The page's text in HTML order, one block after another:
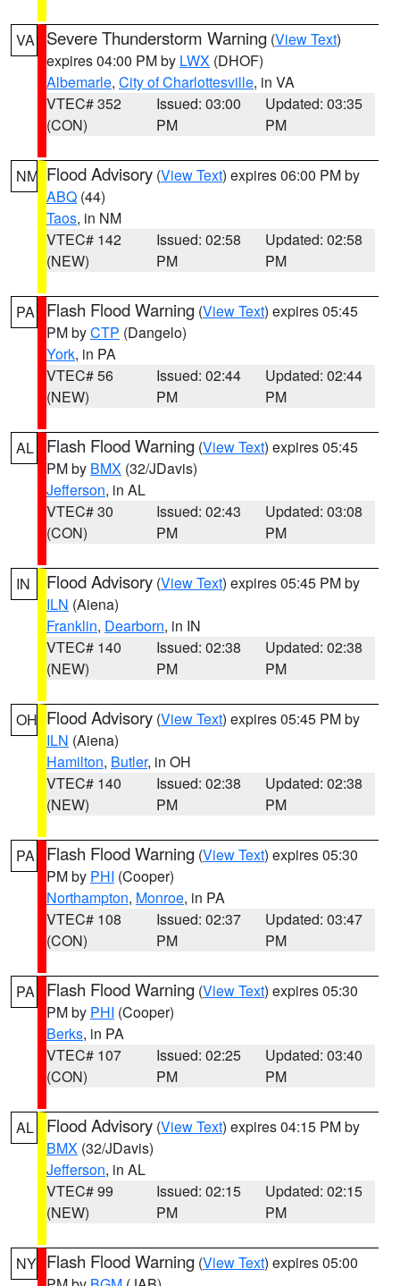
VA Severe Thunderstorm Warning (View Text)
expires 04:00 PM by LWX (DHOF)
Albemarle, City of Charlottesville, in VA
VTEC# 352
(CON)
Issued: 03:00
PM
Updated: 03:35
PM
NM Flood Advisory (View Text) expires 06:00 PM by
ABQ (44)
Taos, in NM
VTEC# 142
(NEW)
Issued: 02:58
PM
Updated: 02:58
PM
PA Flash Flood Warning (View Text) expires 05:45
PM byCTP (Dangelo)
York, in PA
VTEC# 56
(NEW)
Issued: 02:44
PM
Updated: 02:44
PM
AL Flash Flood Warning (View Text) expires 05:45
PM by BMX (32/JDavis)
Jefferson, in AL
VTEC# 30
(CON)
Issued: 02:43
PM
Updated: 03:08
PM
IN Flood Advisory (View Text) expires 05:45 PM by
ILN (Aiena)
Franklin, Dearborn, in IN
VTEC# 140
(NEW)
Issued: 02:38
PM
Updated: 02:38
PM
OH Flood Advisory (View Text) expires 05:45 PM by
ILN (Aiena)
Hamilton, Butler, in OH
VTEC# 140
(NEW)
Issued: 02:38
PM
Updated: 02:38
PM
PA Flash Flood Warning (View Text) expires 05:30
PM by PHI (Cooper)
Northampton, Monroe, in PA
VTEC# 108
(CON)
Issued: 02:37
PM
Updated: 03:47
PM
PA Flash Flood Warning (View Text) expires 05:30
PM by PHI (Cooper)
Berks, in PA
VTEC# 107
(CON)
Issued: 02:25
PM
Updated: 03:40
PM
AL Flood Advisory (View Text) expires 04:15 PM by
BMX (32/JDavis)
Jefferson, in AL
VTEC# 99
(NEW)
Issued: 02:15
PM
Updated: 02:15
PM
NY Flash Flood Warning (View Text) expires 05:00